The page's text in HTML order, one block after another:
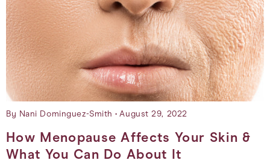
By Nani Dominguez-Smith August 29, 2022
How Menopause Affects Your Skin &
What You Can Do About It